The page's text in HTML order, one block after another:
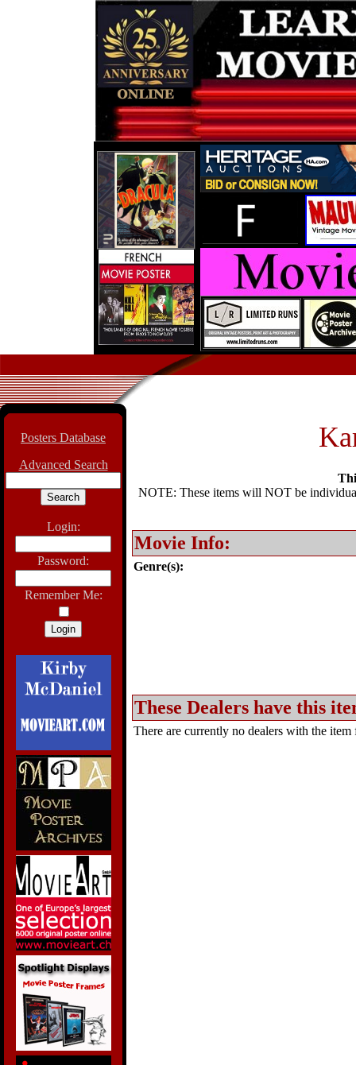
Posters Database
Advanced Search
Login:
Password:
Remember Me:
NOTE: These items will NOT be
Movie Info:
Genre(s):
These Dealers have this
There are currently no dealers with the item